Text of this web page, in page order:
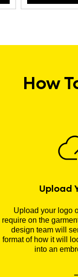
How
Upload
Upload your logo
require on the
design team will
format of how it will
into an